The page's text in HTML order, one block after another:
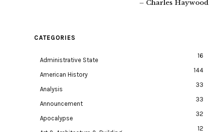
– Charles Haywood
CATEGORIES
Administrative State
16
American History
144
Analysis
33
Announcement
33
Apocalypse
32
12